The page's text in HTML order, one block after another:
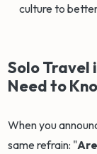
culture to
Solo Travel
Need to
When you
same refrain: "